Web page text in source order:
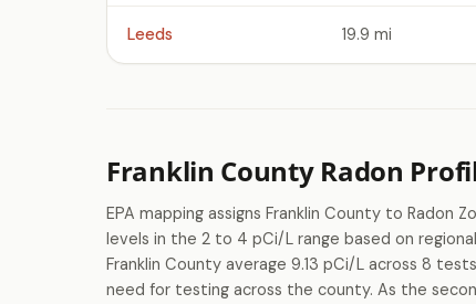
Leeds 19.9 mi
Franklin County Radon
EPA mapping assigns Franklin County to Radon
levels in the 2 to 4 pCi/L range based on
Franklin County average 9.13 pCi/L across 8
need for testing across the county. As the